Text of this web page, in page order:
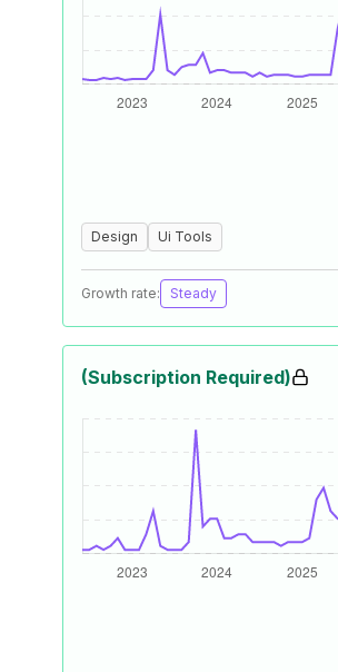
Design Ui Tools
Growth rate: Steady
(Subscription Required)